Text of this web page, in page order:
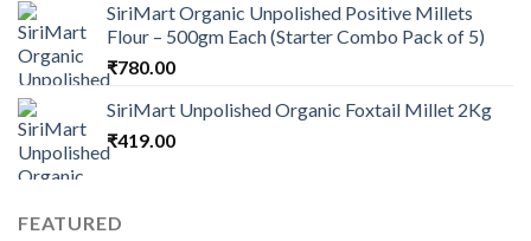
was:
₹469.00.
is:
₹399.00.
SiriMart Organic Unpolished Positive Millets
Flour – 500gm Each (Starter Combo Pack of 5)
₹780.00
SiriMart Unpolished Organic Foxtail Millet 2Kg
₹419.00
FEATURED